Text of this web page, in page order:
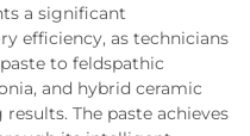
a significant
efficiency, as technicians
to feldspathic
and hybrid ceramic
The paste achieves